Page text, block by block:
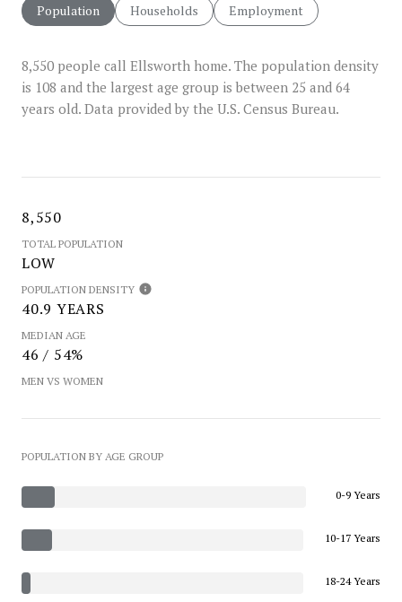
Population Households Employment
8,550 people call Ellsworth home. The population density
is 108 and the largest age group isbetween 25 and 64
years old. Data provided by the U.S. Census Bureau.
8,550
TOTAL POPULATION
LOW
POPULATION DENSITY
40.9 YEARS
MEDIAN AGE
46 / 54%
MEN VS WOMEN
POPULATION BY AGE GROUP
0-9 Years
10-17 Years
18-24 Years